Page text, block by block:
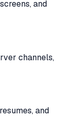
and
channels,
and